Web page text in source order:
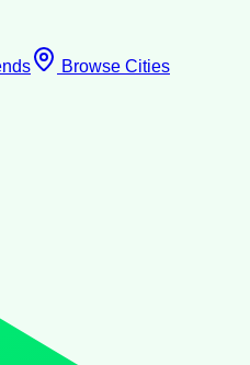
Browse Cities